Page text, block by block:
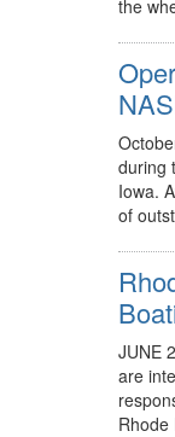
the
during
Iowa.
of
JUNE
are
Rhode